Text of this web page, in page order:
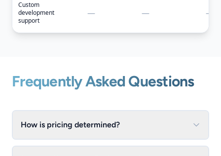
Custom
development
support
— — —
Frequently Asked Questions
How is pricing determined?